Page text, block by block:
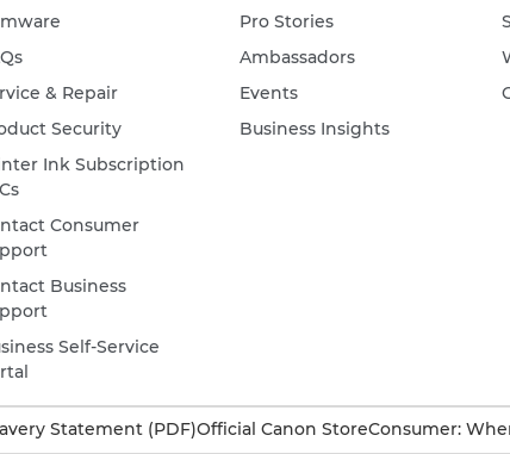
& Repair
Security
Ink Subscription
Consumer
Business
Self-Service
Pro Stories
Ambassadors
Events
Business Insights
Statement (PDF)Official Canon StoreConsumer: